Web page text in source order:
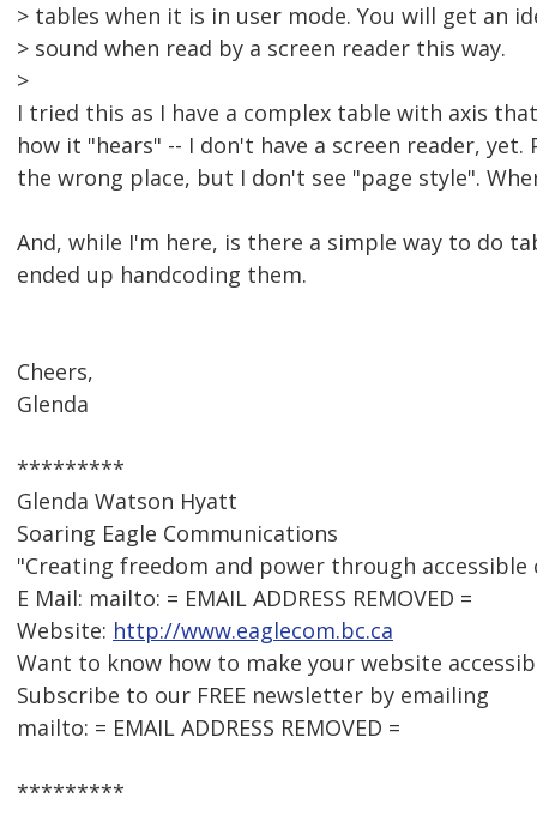
> tables when it is in user mode. You will get an
> sound when read by a screen reader this way.
>
I tried this as I have a complex table with axis
how it "hears" -- I don't have a screen reader, yet.
the wrong place, but I don't see "page style".
And, while I'm here, is there a simple way to do
ended up handcoding them.
Cheers,
Glenda
*********
Glenda Watson Hyatt
Soaring Eagle Communications
"Creating freedom and power through
E Mail: mailto: = EMAIL ADDRESS REMOVED =
Website: http://www.eaglecom.bc.ca
Want to know how to make your website
Subscribe to our FREE newsletter by emailing
mailto: = EMAIL ADDRESS REMOVED =
*********